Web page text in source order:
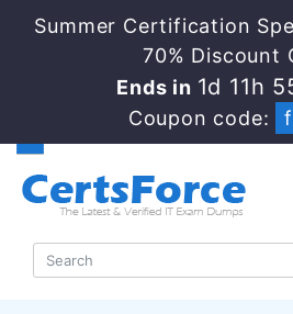
Summer Certification
70% Discount
Ends in 1d 11h
Coupon code: